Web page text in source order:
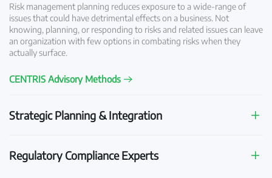
Risk management planning reduces exposure to a wide-range of
issues that could have detrimental effects on a business. Not
knowing, planning, or responding to risks and related issues can leave
an organization with few options in combating risks when they
actually surface.
CENTRIS Advisory Methods
Strategic Planning & Integration
Regulatory Compliance Experts